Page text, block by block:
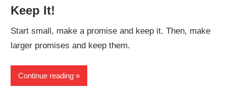
Keep It!
Start small, make a promise and keep it. Then, make
larger promises and keep them.
Continue reading